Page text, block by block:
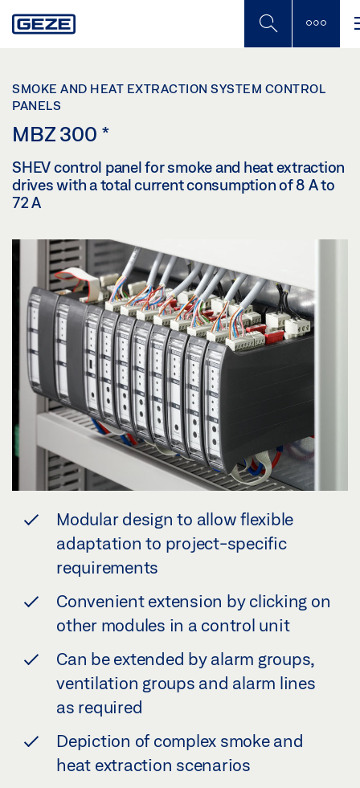
to
SMOKE AND HEAT EXTRACTION SYSTEM CONTROL
PANELS
MBZ 300 *
SHEV control panel for smoke and heat extraction
drives with a total current consumption of 8 A to
72 A
Modular design to allow flexible
adaptation to project-specific
requirements
Convenient extension by clicking on
other modules in a control unit
Can be extended by alarm groups,
ventilation groups and alarm lines
as required
Depiction of complex smoke and
heat extraction scenarios